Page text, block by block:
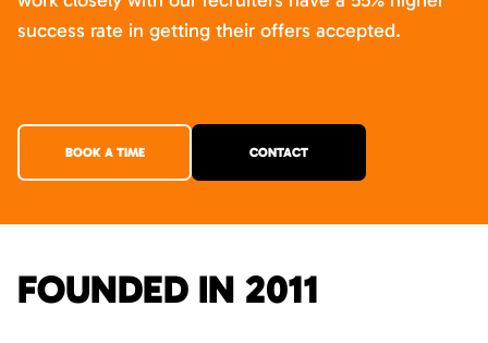
success rate in getting their offers accepted.
BOOK A TIME CONTACT
FOUNDED IN 2011